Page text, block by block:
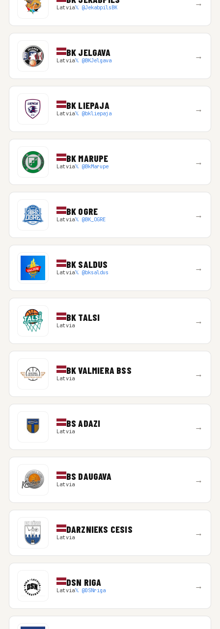
Latvia𝕏 @JekabpilsBK →
BK JELGAVA
Latvia𝕏 @BKJelgava →
BK LIEPAJA
Latvia𝕏 @bkliepaja →
BK MARUPE
Latvia𝕏 @BkMarupe →
BK OGRE
Latvia𝕏 @BK_OGRE →
BK SALDUS
Latvia𝕏 @bksaldus →
BK TALSI
Latvia →
BK VALMIERA BSS
Latvia →
BS ADAZI
Latvia →
BS DAUGAVA
Latvia →
DARZNIEKS CESIS
Latvia →
DSN RIGA
Latvia𝕏 @DSNriga →